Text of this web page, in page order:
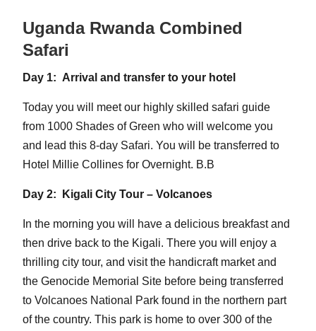
Uganda Rwanda Combined
Safari
Day 1: Arrival and transfer to your hotel
Today you will meet our highly skilled safari guide
from 1000 Shades of Green who will welcome you
and lead this 8-day Safari. You will be transferred to
Hotel Millie Collines for Overnight. B.B
Day 2: Kigali City Tour – Volcanoes
In the morning you will have a delicious breakfast and
then drive back to the Kigali. There you will enjoy a
thrilling city tour, and visit the handicraft market and
the Genocide Memorial Site before being transferred
to Volcanoes National Park found in the northern part
of the country. This park is home to over 300 of the